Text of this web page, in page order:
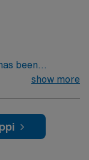
been
its communities
and
show more